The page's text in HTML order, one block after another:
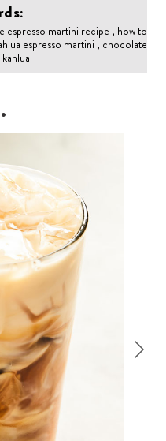
espresso martini recipe , how to
espresso martini , chocolate